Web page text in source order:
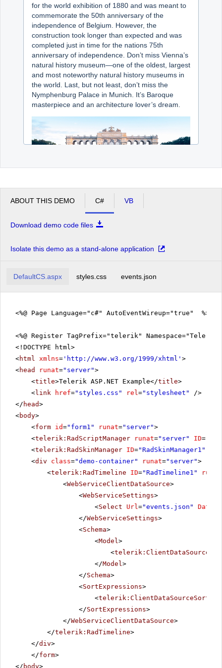
for the world exhibition of 1880 and was meant to
commemorate the 50th anniversary of the
independence of Belgium. However, the
construction took longer than expected and was
completed just in time for the nations 75th
anniversary of independence. Don’t miss Vienna’s
natural history museum—one of the oldest, largest
and most noteworthy natural history museums in
the world. Last, but not least, don’t miss the
Nymphenburg Palace in Munich. It’s Baroque
masterpiece and an architecture lover’s dream.
ABOUT THIS DEMO C# VB
Download demo code files
Isolate this demo as a stand-alone application
DefaultCS.aspx styles.css events.json
<%@ Page Language="c#" AutoEventWireup="true" %>
<%@ Register TagPrefix="telerik"
<!DOCTYPE html>
<html xmlns= ' http://www.w3.org/1999/xhtml ' >
<head runat="server">
<title>Telerik ASP.NET Example</title>
<link href="styles.css" rel="stylesheet"
/>
</ head>
<body>
<form id="form1" runat="server">
<telerik:RadScriptManager runat="server" ID=
<telerik:RadSkinManager ID="RadSkinManager1"
<div class="demo-container" runat="server">
<telerik:RadTimeline ID="RadTimeline1" runat
<WebServiceClientDataSource>
<WebServiceSettings>
<Select Url="events.json"
</WebServiceSettings>
<Schema>
<Model>
<
</Model>
</Schema>
<SortExpressions>
<
</SortExpressions>
</WebServiceClientDataSource>
</telerik:RadTimeline>
</div>
</form>
</ body>